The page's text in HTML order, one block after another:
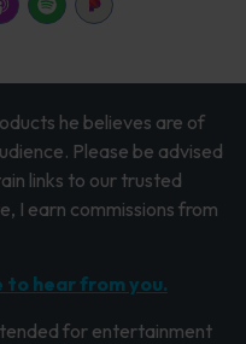
he believes are of
Please be advised
links to our trusted
I earn commissions from
to hear from you.
for entertainment